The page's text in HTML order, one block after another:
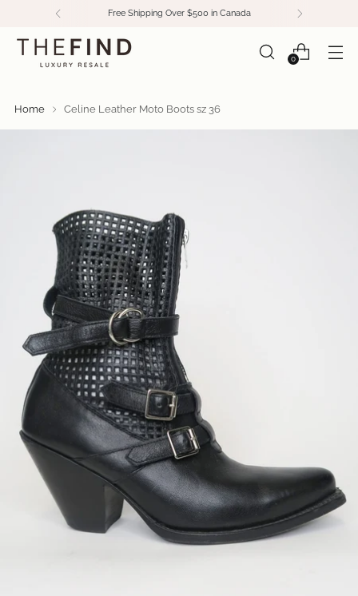
Free Shipping Over $500 in Canada
0
Home Celine Leather Moto Boots sz 36